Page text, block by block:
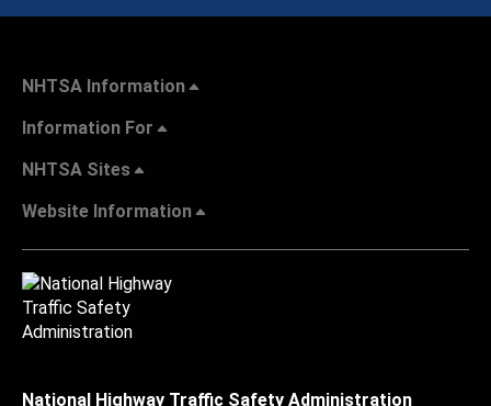
NHTSA Information
Information For
NHTSA Sites
Website Information
National Highway Traffic Safety Administration